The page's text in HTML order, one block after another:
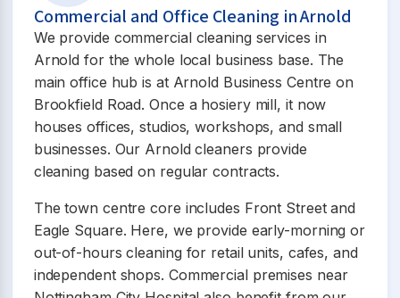
Commercial and Office Cleaning in Arnold
We provide commercial cleaning services in
Arnold for the whole local business base. The
main office hub is at Arnold Business Centre on
Brookfield Road. Once a hosiery mill, it now
houses offices, studios, workshops, and small
businesses. Our Arnold cleaners provide
cleaning based on regular contracts.
The town centre core includes Front Street and
Eagle Square. Here, we provide early-morning or
out-of-hours cleaning for retail units, cafes, and
independent shops. Commercial premises near